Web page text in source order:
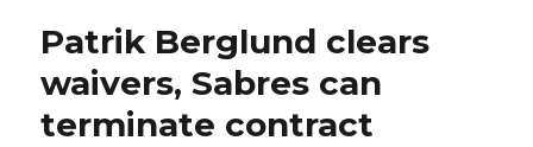
Patrik Berglund clears
waivers, Sabres can
terminate contract